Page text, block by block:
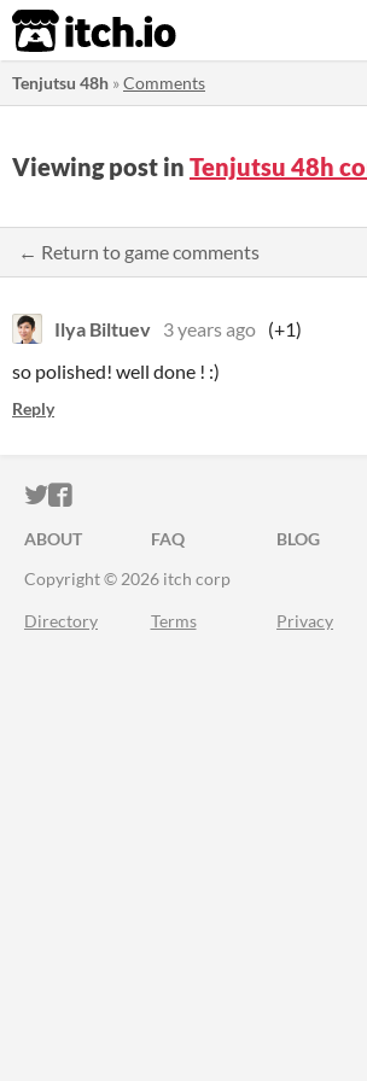
itch.io
Tenjutsu 48h »Comments
Viewing post in Tenjutsu 48h
← Return to game comments
Ilya Biltuev 3 years ago (+1)
so polished! well done ! :)
Reply
ITCH.IO ON TWITTER
ITCH.IO ON FACEBOOK
ABOUT FAQ BLOG
Copyright © 2026 itch corp
Directory Terms Privacy